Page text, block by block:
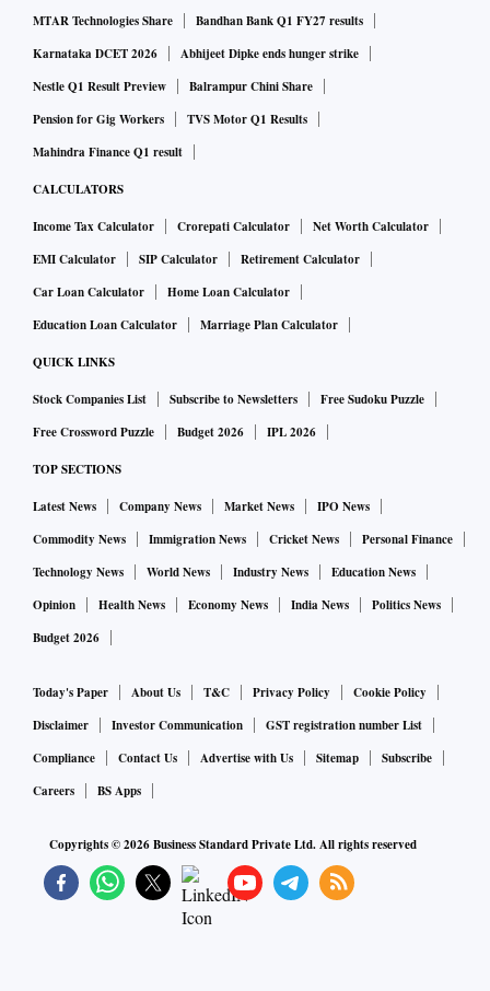
MTAR Technologies Share
Bandhan Bank Q1 FY27 results
Karnataka DCET 2026
Abhijeet Dipke ends hunger strike
Nestle Q1 Result Preview
Balrampur Chini Share
Pension for Gig Workers
TVS Motor Q1 Results
Mahindra Finance Q1 result
CALCULATORS
Income Tax Calculator Crorepati Calculator
Net Worth Calculator
EMI Calculator
SIP Calculator
Retirement Calculator
Car Loan Calculator
Home Loan Calculator
Education Loan Calculator
Marriage Plan Calculator
QUICK LINKS
Stock Companies List Subscribe to Newsletters
Free Sudoku Puzzle
Free Crossword Puzzle
Budget 2026 IPL 2026
TOP SECTIONS
Latest News Company News Market News
IPO News
Commodity News
Immigration News Cricket News
Personal Finance
Technology News
World News Industry News
Education News
Opinion
Health News Economy News India News
Politics News
Budget 2026
Today's Paper About Us T&C Privacy Policy
Cookie Policy
Disclaimer
Investor Communication
GST registration number List
Compliance
Contact Us Advertise with Us Sitemap
Subscribe
Careers
BS Apps
Copyrights ©2026Business Standard Private Ltd. All rights reserved